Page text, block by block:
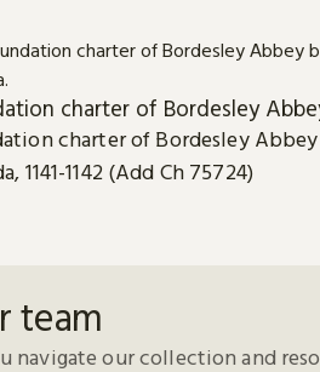
charter of Bordesley
charter of Bordesley
1141-1142 (Add Ch 75724)
team
navigate our collection and